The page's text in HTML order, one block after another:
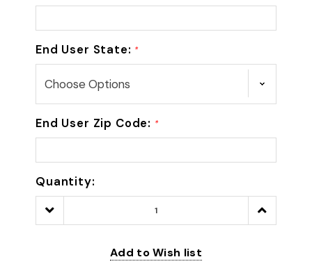
End User State: *
End User Zip Code: *
Quantity:
Decrease
Quantity:
Increase
Quantity:
Add to Wish list